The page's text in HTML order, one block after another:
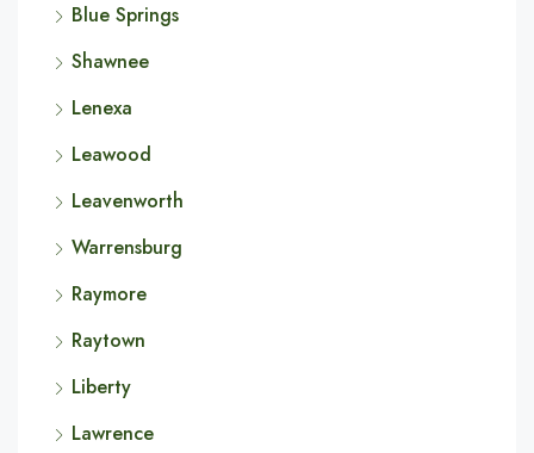
Blue Springs
Shawnee
Lenexa
Leawood
Leavenworth
Warrensburg
Raymore
Raytown
Liberty
Lawrence